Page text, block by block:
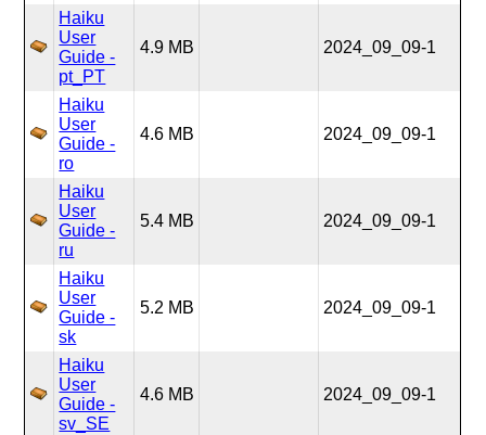
Haiku
User
Guide -
pt_PT
4.9 MB 2024_09_09-1
Haiku
User
Guide -
ro
4.6 MB 2024_09_09-1
Haiku
User
Guide -
ru
5.4 MB 2024_09_09-1
Haiku
User
Guide -
sk
5.2 MB 2024_09_09-1
Haiku
User
Guide -
sv_SE
4.6 MB 2024_09_09-1